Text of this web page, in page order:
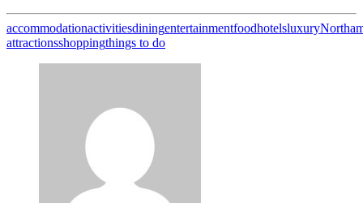
accommodationactivitiesdiningentertainmentfoodhotelsluxury
attractionsshoppingthings to do